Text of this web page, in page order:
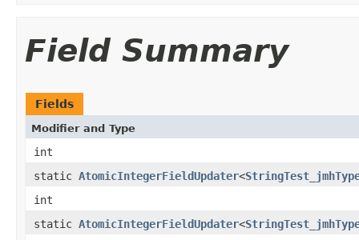
Field Summary
Fields
Modifier and Type
int
static AtomicIntegerFieldUpdater<
int
static AtomicIntegerFieldUpdater<